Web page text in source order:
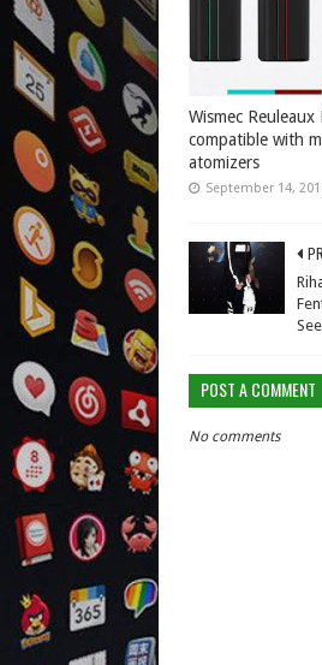
Wismec Reuleaux
compatible with
atomizers
September 14,
POST A COMMENT
No comments